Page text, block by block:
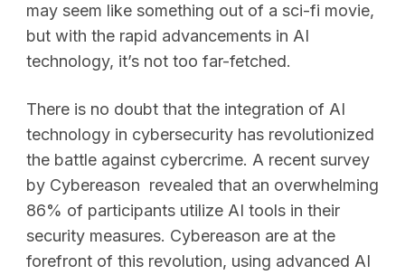
may seem like something out of a sci-fi movie,
but with the rapid advancements in AI
technology, it’s not too far-fetched.
There is no doubt that the integration of AI
technology in cybersecurity has revolutionized
the battle against cybercrime. A recent survey
by Cybereason revealed that an overwhelming
86% of participants utilize AI tools in their
security measures. Cybereason are at the
forefront of this revolution, using advanced AI